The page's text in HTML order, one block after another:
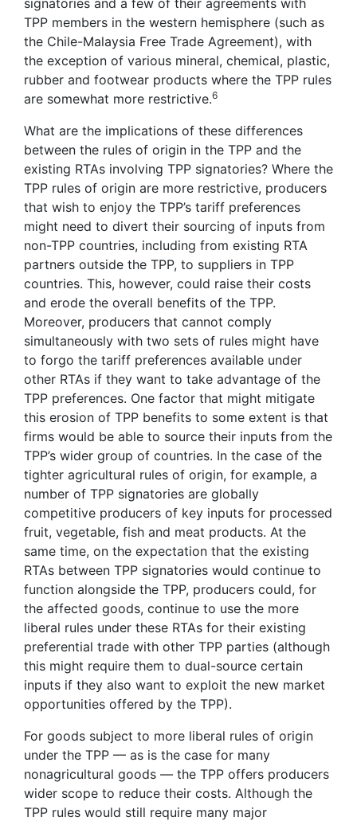
TPP members in the western hemisphere (such as
the Chile-Malaysia Free Trade Agreement), with
the exception of various mineral, chemical, plastic,
rubber and footwear products where the TPP rules
are somewhat more restrictive.6
What are the implications of these differences
between the rules of origin in the TPP and the
existing RTAs involving TPP signatories? Where the
TPP rules of origin are more restrictive, producers
that wish to enjoy the TPP’s tariff preferences
might need to divert their sourcing of inputs from
non-TPP countries, including from existing RTA
partners outside the TPP, to suppliers in TPP
countries. This, however, could raise their costs
and erode the overall benefits of the TPP.
Moreover, producers that cannot comply
simultaneously with two sets of rules might have
to forgo the tariff preferences available under
other RTAs if they want to take advantage of the
TPP preferences. One factor that might mitigate
this erosion of TPP benefits to some extent is that
firms would be able to source their inputs from the
TPP’s wider group of countries. In the case of the
tighter agricultural rules of origin, for example, a
number of TPP signatories are globally
competitive producers of key inputs for processed
fruit, vegetable, fish and meat products. At the
same time, on the expectation that the existing
RTAs between TPP signatories would continue to
function alongside the TPP, producers could, for
the affected goods, continue to use the more
liberal rules under these RTAs for their existing
preferential trade with other TPP parties (although
this might require them to dual-source certain
inputs if they also want to exploit the new market
opportunities offered by the TPP).
For goods subject to more liberal rules of origin
under the TPP — as is the case for many
nonagricultural goods — the TPP offers producers
wider scope to reduce their costs. Although the
TPP rules would still require many major